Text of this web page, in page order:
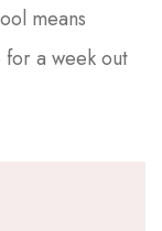
means
for a week out